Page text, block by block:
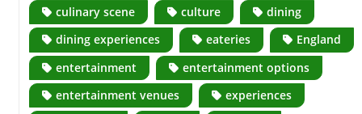
culinary scene
culture
dining
dining experiences
eateries
England
entertainment
entertainment options
entertainment venues
experiences